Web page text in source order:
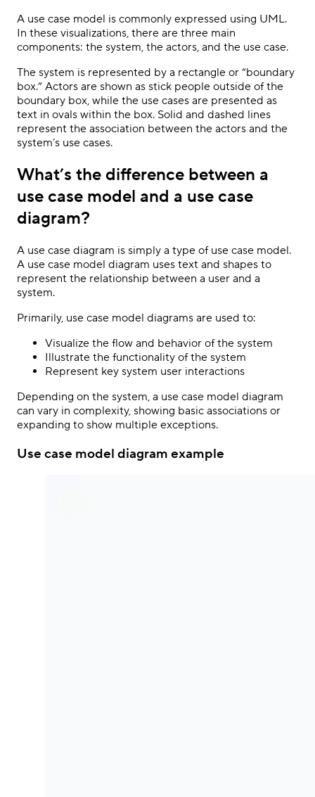
A use case model is commonly expressed using UML.
In these visualizations, there are three main
components: the system, the actors, and the use case.
The system is represented by a rectangle or “boundary
box.” Actors are shown as stick people outside of the
boundary box, while the use cases are presented as
text in ovals within the box. Solid and dashed lines
represent the association between the actors and the
system’s use cases.
What’s the difference between a
use case model and a use case
diagram?
A use case diagram is simply a type of use case model.
A use case model diagram uses text and shapes to
represent the relationship between a user and a
system.
Primarily, use case model diagrams are used to:
Visualize the flow and behavior of the system
Illustrate the functionality of the system
Represent key system user interactions
Depending on the system, a use case model diagram
can vary in complexity, showing basic associations or
expanding to show multiple exceptions.
Use case model diagram example